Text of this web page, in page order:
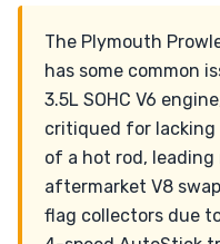
The Plymouth
has some common
3.5L SOHC V6
critiqued for
of a hot rod,
aftermarket V8
flag collectors due